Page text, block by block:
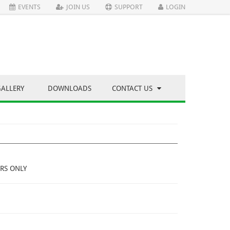
EVENTS JOIN US SUPPORT LOGIN
DOWNLOADS CONTACT US
ONLY